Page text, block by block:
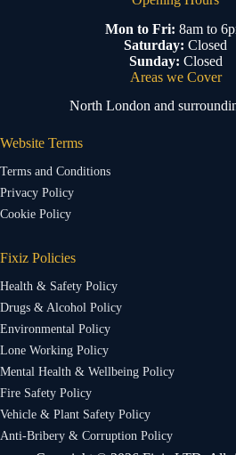
Mon to Fri: 8am to
Saturday: Closed
Sunday: Closed
Areas we Cover
North London and
Website Terms
Terms and Conditions
Privacy Policy
Cookie Policy
Fixiz Policies
Health & Safety Policy
Drugs & Alcohol Policy
Environmental Policy
Lone Working Policy
Mental Health & Wellbeing Policy
Fire Safety Policy
Vehicle & Plant Safety Policy
Anti-Bribery & Corruption Policy